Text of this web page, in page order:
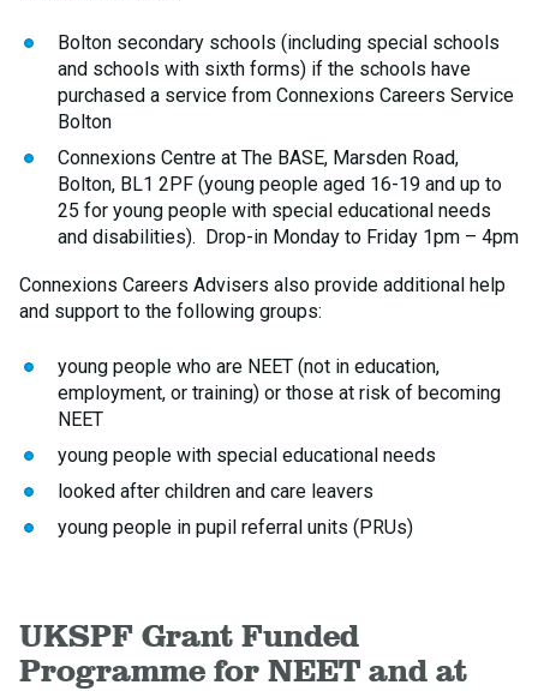
Bolton secondary schools (including special schools
and schools with sixth forms) if the schools have
purchased a service from Connexions Careers Service
Bolton
Connexions Centre at The BASE, Marsden Road,
Bolton, BL1 2PF (young people aged 16-19 and up to
25 for young people with special educational needs
and disabilities). Drop-in Monday to Friday 1pm – 4pm
Connexions Careers Advisers also provide additional help
and support to the following groups:
young people who are NEET (not in education,
employment, or training) or those at risk of becoming
NEET
young people with special educational needs
looked after children and care leavers
young people in pupil referral units (PRUs)
UKSPF Grant Funded
Programme for NEET and at